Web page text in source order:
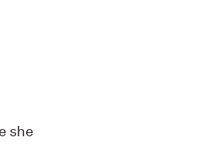
she